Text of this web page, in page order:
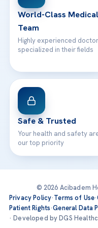
Contact
World-Class Medical
Team
Highly experienced
specialized in their fields
Safe & Trusted
Your health and safety
our top priority
© 2026 Acibadem
Privacy Policy·Terms of Use·
Patient Rights·General Data
· Developed by DGS